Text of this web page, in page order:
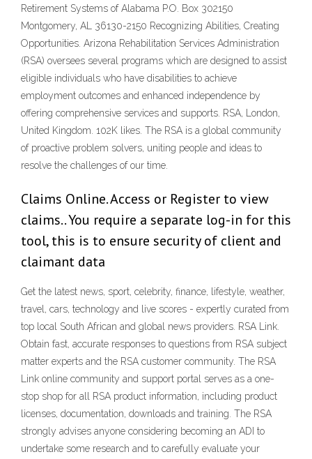
Retirement Systems of Alabama P.O. Box 302150
Montgomery, AL 36130-2150 Recognizing Abilities, Creating
Opportunities. Arizona Rehabilitation Services Administration
(RSA) oversees several programs which are designed to assist
eligible individuals who have disabilities to achieve
employment outcomes and enhanced independence by
offering comprehensive services and supports. RSA, London,
United Kingdom. 102K likes. The RSA is a global community
of proactive problem solvers, uniting people and ideas to
resolve the challenges of our time.
Claims Online. Access or Register to view
claims.. You require a separate log-in for this
tool, this is to ensure security of client and
claimant data
Get the latest news, sport, celebrity, finance, lifestyle, weather,
travel, cars, technology and live scores - expertly curated from
top local South African and global news providers. RSA Link.
Obtain fast, accurate responses to questions from RSA subject
matter experts and the RSA customer community. The RSA
Link online community and support portal serves as a one-
stop shop for all RSA product information, including product
licenses, documentation, downloads and training. The RSA
strongly advises anyone considering becoming an ADI to
undertake some research and to carefully evaluate your